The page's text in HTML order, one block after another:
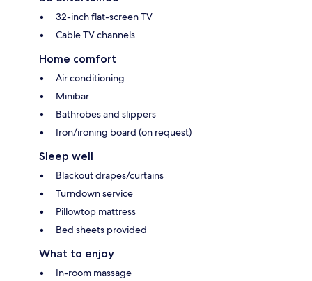
32-inch flat-screen TV
Cable TV channels
Home comfort
Air conditioning
Minibar
Bathrobes and slippers
Iron/ironing board (on request)
Sleep well
Blackout drapes/curtains
Turndown service
Pillowtop mattress
Bed sheets provided
What to enjoy
In-room massage